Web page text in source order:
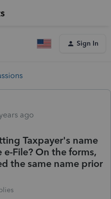
Sign In
ago
Taxpayer's name
File? On the forms,
the same name prior